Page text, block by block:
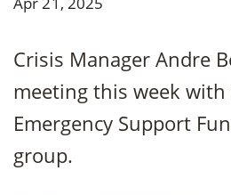
Crisis Manager Andre
meeting this week with
Emergency Support
group.